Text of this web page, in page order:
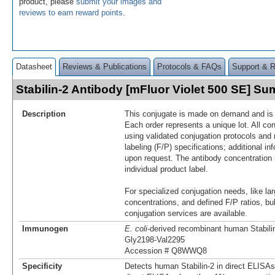
reviews to earn reward points
Datasheet Reviews & Publications Protocols & FAQs Support &
Stabilin-2 Antibody [mFluor Violet 500 SE]
Description
This conjugate is made on demand and
Each order represents a unique lot. All
using validated conjugation protocols
labeling (F/P) specifications; additional
upon request. The antibody
individual product label.
For specialized conjugation needs, like
concentrations, and defined F/P ratios,
conjugation services are available.
Immunogen
E. coli-derived recombinant human
Gly2198-Val2295
Accession # Q8WWQ8
Specificity
Detects human Stabilin-2 in direct